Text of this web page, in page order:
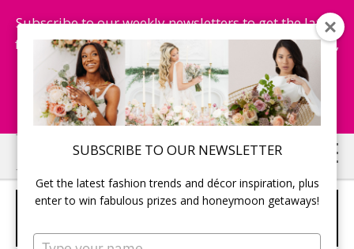
SUBSCRIBE TO OUR NEWSLETTER
Get the latest fashion trends and décor inspiration, plus
enter to win fabulous prizes and honeymoon getaways!
Type
Subscribe to our weekly newsletters to get the latest
fashion trends, chance to win honeymoon getaways,
and more...
Subscribe Now!
Skip
to
main
Skip
to
primary
THE VISTA BY CORNERSTONE
WEDDINGS